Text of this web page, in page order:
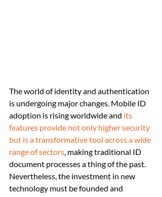
The world of identity and authentication
is undergoing major changes. Mobile ID
adoption is rising worldwide and its
features provide not only higher security
but is a transformative tool across a wide
range of sectors, making traditional ID
document processes a thing of the past.
Nevertheless, the investment in new
technology must be founded and